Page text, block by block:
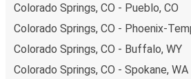
Colorado Springs, CO - Pueblo, CO
Colorado Springs, CO - Phoenix-
Colorado Springs, CO - Buffalo, WY
Colorado Springs, CO - Spokane, WA